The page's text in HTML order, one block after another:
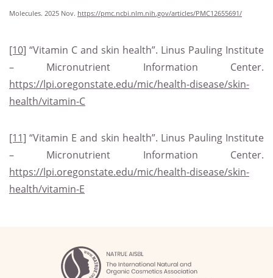
Molecules. 2025 Nov. https://pmc.ncbi.nlm.nih.gov/articles/PMC12655691/
[10] “Vitamin C and skin health”. Linus Pauling Institute
– Micronutrient Information Center.
https://lpi.oregonstate.edu/mic/health-disease/skin-
health/vitamin-C
[11] “Vitamin E and skin health”. Linus Pauling Institute
– Micronutrient Information Center.
https://lpi.oregonstate.edu/mic/health-disease/skin-
health/vitamin-E